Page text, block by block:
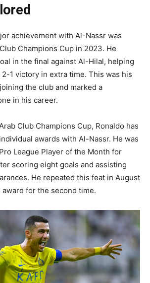
achievement with Al-Nassr was
Champions Cup in 2023. He
in the final against Al-Hilal, helping
1 victory in extra time. This was his
the club and marked a
in his career.
Club Champions Cup, Ronaldo has
awards with Al-Nassr. He was
League Player of the Month for
scoring eight goals and assisting
He repeated this feat in August
for the second time.